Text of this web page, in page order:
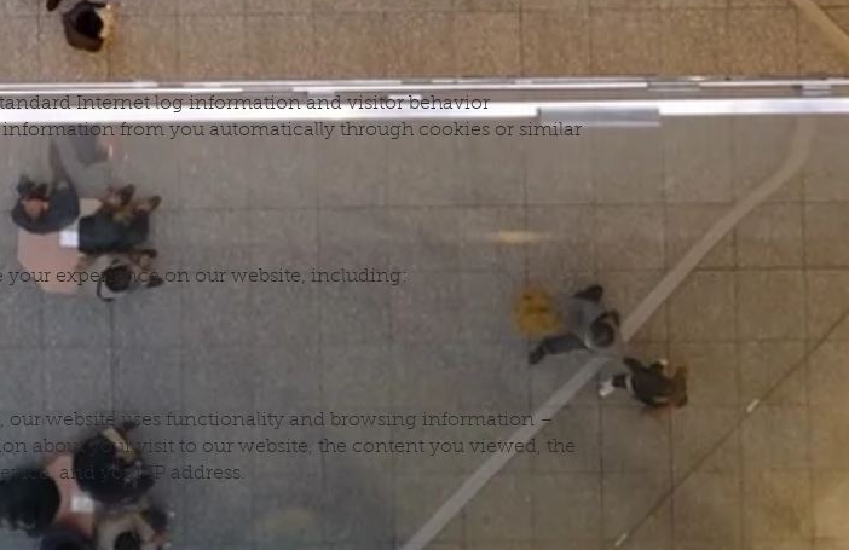
Internet log information and visitor behavior
from you automatically through cookies or similar
your experience on our website, including:
our website uses functionality and browsing information –
about your visit to our website, the content you viewed, the
and your IP address.